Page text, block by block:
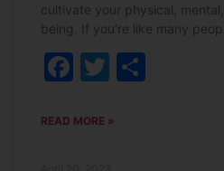
cultivate your physical,
being. If you’re like many
Facebook
Twitter
READ MORE »